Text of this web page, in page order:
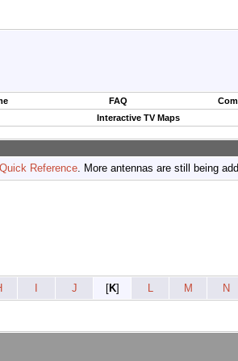
FAQ
Interactive TV Maps
Reference. More antennas are still being
J [K] L M N